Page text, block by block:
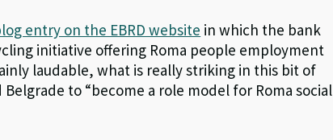
entry on the EBRD website in which the bank
initiative offering Roma people employment
laudable, what is really striking in this bit of
to “become a role model for Roma social